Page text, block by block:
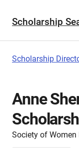
Scholarship
Scholarship
Anne
Society of Women